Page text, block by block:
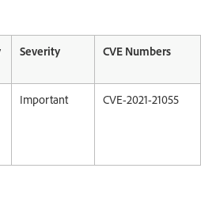
Severity CVE Numbers
Important CVE-2021-21055